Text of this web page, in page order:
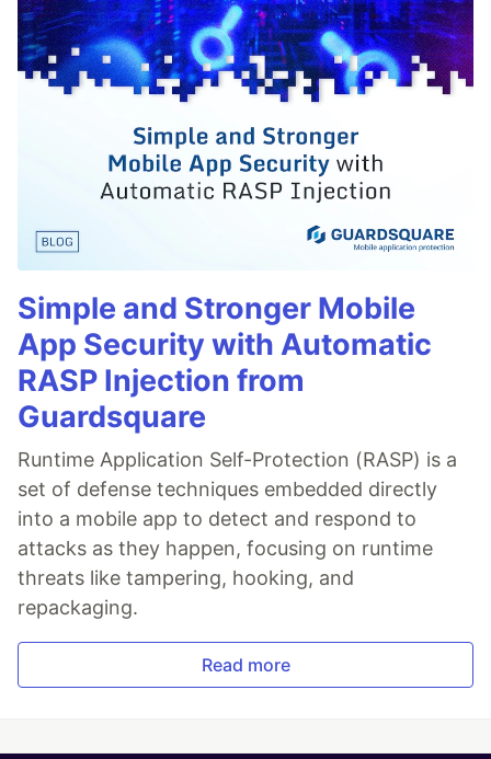
Simple and Stronger Mobile
App Security with Automatic
RASP Injection from
Guardsquare
Runtime Application Self-Protection (RASP) is a
set of defense techniques embedded directly
into a mobile app to detect and respond to
attacks as they happen, focusing on runtime
threats like tampering, hooking, and
repackaging.
Read more